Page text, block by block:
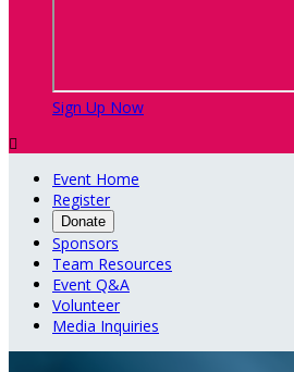
Sign Up Now

Event Home
Register
Donate
Sponsors
Team Resources
Event Q&A
Volunteer
Media Inquiries